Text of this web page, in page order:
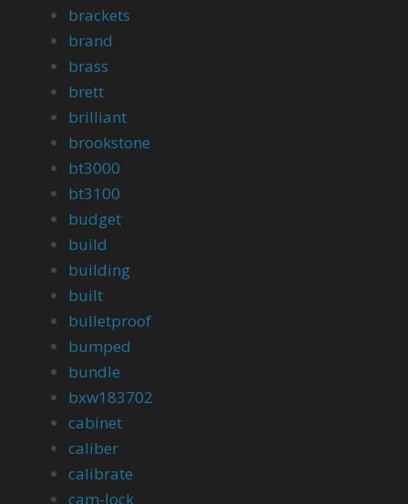
brackets
brand
brass
brett
brilliant
brookstone
bt3000
bt3100
budget
build
building
built
bulletproof
bumped
bundle
bxw183702
cabinet
caliber
calibrate
cam-lock